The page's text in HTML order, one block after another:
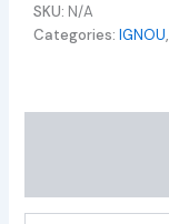
SKU: N/A
Categories:IGNOU,